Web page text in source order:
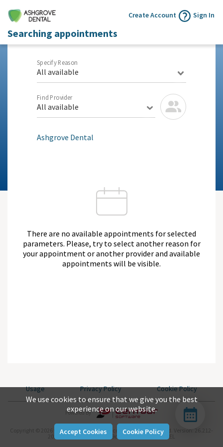
Create Account Sign In
Searching appointments
Specify Reason
All available
Find Provider
All available
Ashgrove Dental
There are no available appointments for selected
parameters. Please, try to select another reason for
your appointment or another provider and available
appointments will be visible.
Copyright © 2026 www.centaursoftware.com. All rights reserved.
Version: 26.212-
2026-07-31-null-aea04be9c-master-743d282b-REL
Usage Privacy Policy Cookie Policy
Powered By
We use cookies to ensure that we give you the best
experience on our website.
Accept Cookies Cookie Policy